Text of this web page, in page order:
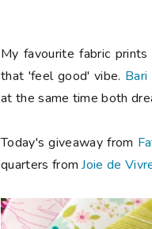
My favourite fabric
that 'feel good' vibe. Bari
at the same time both
Today's giveaway from
quarters fromJoie de